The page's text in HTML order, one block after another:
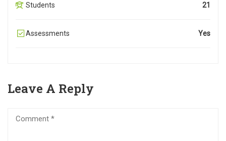
Students 21
Assessments Yes
Leave A Reply